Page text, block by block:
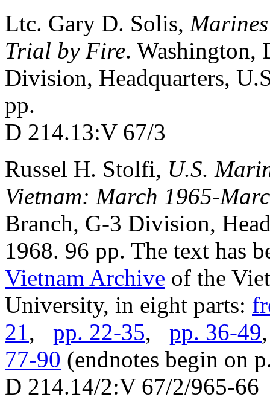
Ltc. Gary D. Solis,
Trial by Fire. Washington,
Division, Headquarters,
pp.
D 214.13:V 67/3
Russel H. Stolfi, U.S.
Vietnam: March 1965-
Branch, G-3 Division,
1968. 96 pp. The text has
Vietnam Archive of the
University, in eight parts:
21, pp. 22-35, pp. 36-49
77-90 (endnotes begin on
D 214.14/2:V 67/2/965-66